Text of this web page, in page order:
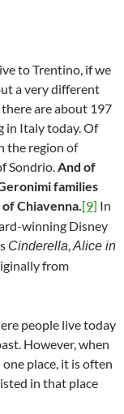
to Trentino, if we
a very different
are about 197
in Italy today. Of
the region of
Sondrio.And of
families
of Chiavenna.[9] In
winning Disney
Cinderella,Alice in
from
people live today
However, when
place, it is often
in that place